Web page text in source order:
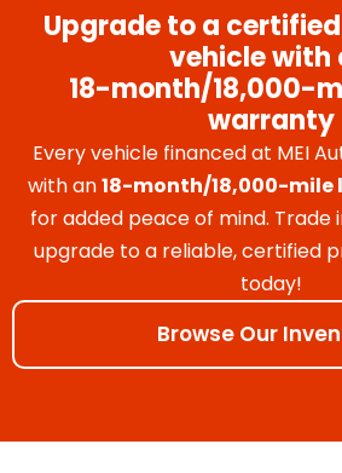
Upgrade to a
vehicle with
18-month/18,000-
warranty
Every vehicle financed at MEI
with an18-month/18,000-
for added peace of mind. Trade
upgrade to a reliable, certified
today!
Browse Our